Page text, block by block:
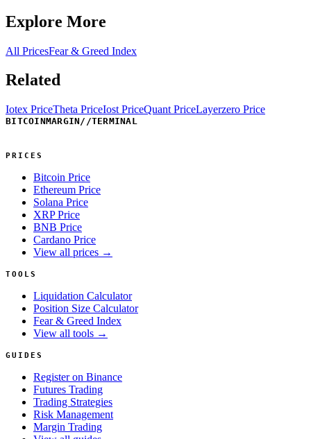
Explore More
All PricesFear & Greed Index
Related
Iotex PriceTheta PriceIost PriceQuant PriceLayerzero Price
BITCOINMARGIN//TERMINAL
PRICES
Bitcoin Price
Ethereum Price
Solana Price
XRP Price
BNB Price
Cardano Price
View all prices →
TOOLS
Liquidation Calculator
Position Size Calculator
Fear & Greed Index
View all tools →
GUIDES
Register on Binance
Futures Trading
Trading Strategies
Risk Management
Margin Trading